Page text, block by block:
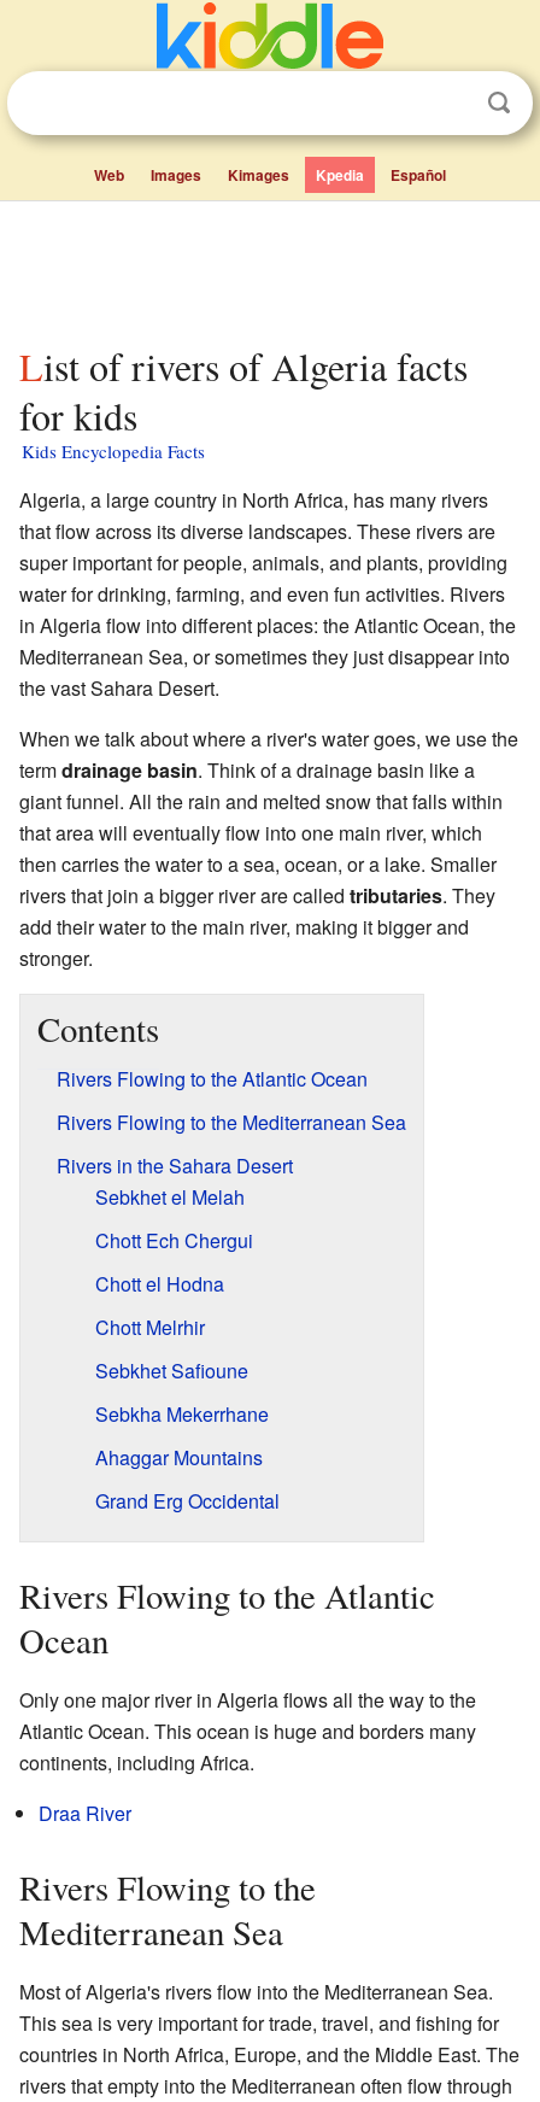
Web Images Kimages Kpedia Español
List of rivers of Algeria facts
for kids
Kids Encyclopedia Facts
Algeria, a large country in North Africa, has many rivers
that flow across its diverse landscapes. These rivers are
super important for people, animals, and plants, providing
water for drinking, farming, and even fun activities. Rivers
in Algeria flow into different places: the Atlantic Ocean, the
Mediterranean Sea, or sometimes they just disappear into
the vast Sahara Desert.
When we talk about where a river's water goes, we use the
termdrainage basin. Think of a drainage basin like a
giant funnel. All the rain and melted snow that falls within
that area will eventually flow into one main river, which
then carries the water to a sea, ocean, or a lake. Smaller
rivers that join a bigger river are called tributaries. They
add their water to the main river, making it bigger and
stronger.
Contents
Rivers Flowing to the Atlantic Ocean
Rivers Flowing to the Mediterranean Sea
Rivers in the Sahara Desert
Sebkhet el Melah
Chott Ech Chergui
Chott el Hodna
Chott Melrhir
Sebkhet Safioune
Sebkha Mekerrhane
Ahaggar Mountains
Grand Erg Occidental
Rivers Flowing to the Atlantic
Ocean
Only one major river in Algeria flows all the way to the
Atlantic Ocean. This ocean is huge and borders many
continents, including Africa.
Draa River
Rivers Flowing to the
Mediterranean Sea
Most of Algeria's rivers flow into the Mediterranean Sea.
This sea is very important for trade, travel, and fishing for
countries in North Africa, Europe, and the Middle East. The
rivers that empty into the Mediterranean often flow through